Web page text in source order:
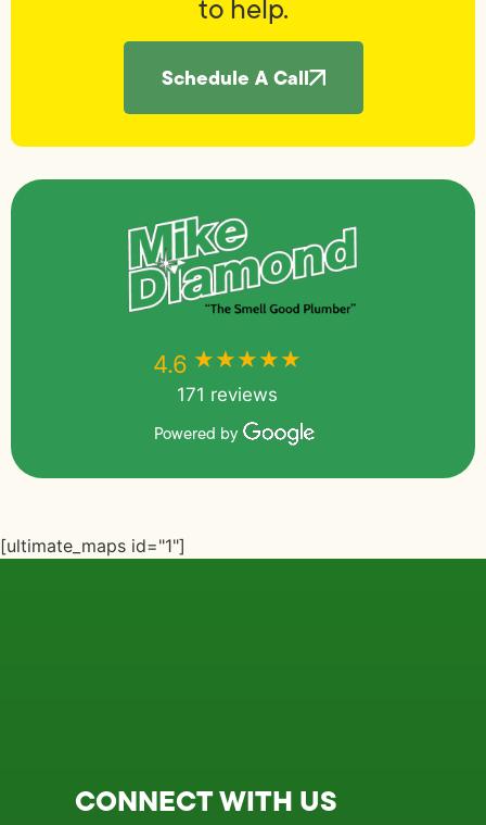
to help.
Schedule A Call
4.6 ★★★★★
171 reviews
Powered by
[ultimate_maps id="1"]
CONNECT WITH US